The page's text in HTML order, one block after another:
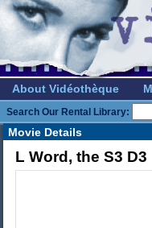
About Vidéothèque
Search Our Rental Library:
Movie Details
L Word, the S3 D3